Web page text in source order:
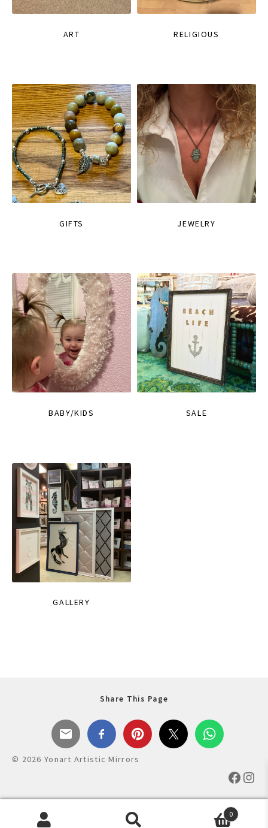
ART RELIGIOUS
GIFTS JEWELRY
BABY/KIDS SALE
GALLERY
Share This Page
© 2026 Yonart Artistic Mirrors
0